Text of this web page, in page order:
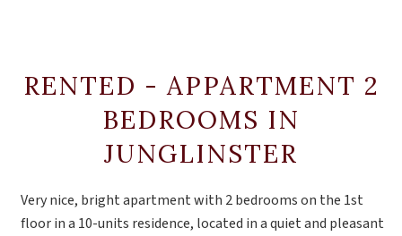
RENTED - APPARTMENT 2
BEDROOMS IN
JUNGLINSTER
Very nice, bright apartment with 2 bedrooms on the 1st
floor in a 10-units residence, located in a quiet and pleasant